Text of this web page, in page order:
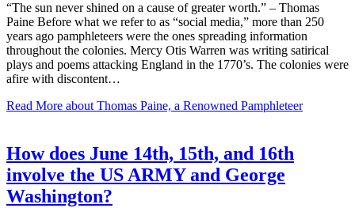
“The sun never shined on a cause of greater worth.” – Thomas
Paine Before what we refer to as “social media,” more than 250
years ago pamphleteers were the ones spreading information
throughout the colonies. Mercy Otis Warren was writing satirical
plays and poems attacking England in the 1770’s. The colonies were
afire with discontent…
Read More about Thomas Paine, a Renowned Pamphleteer
How does June 14th, 15th, and 16th
involve the US ARMY and George
Washington?